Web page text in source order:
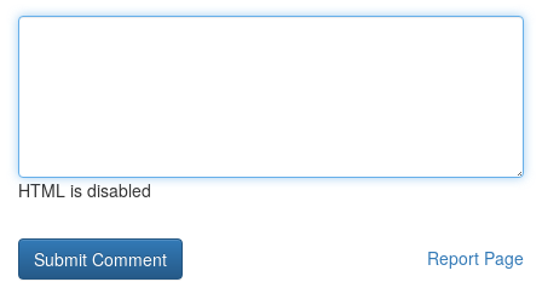
HTML is disabled
Report Page